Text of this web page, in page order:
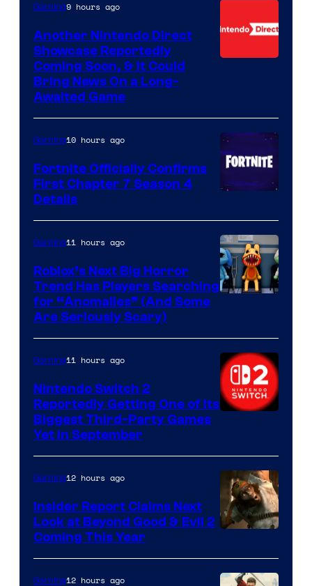
Gaming9 hours ago
Another Nintendo Direct
Showcase Reportedly
Coming Soon, & It Could
Bring News On a Long-
Awaited Game
of
Epic
Games
Gaming10 hours ago
Fortnite Officially Confirms
First Chapter 7 Season 4
Details
Gaming11 hours ago
Roblox’s Next Big Horror
Trend Has Players Searching
for “Anomalies” (And Some
Are Seriously Scary)
Gaming11 hours ago
Nintendo Switch 2
Reportedly Getting One of Its
Biggest Third-Party Games
Yet in September
Gaming12 hours ago
Insider Report Claims Next
Look at Beyond Good & Evil 2
Coming This Year
Gaming12 hours ago